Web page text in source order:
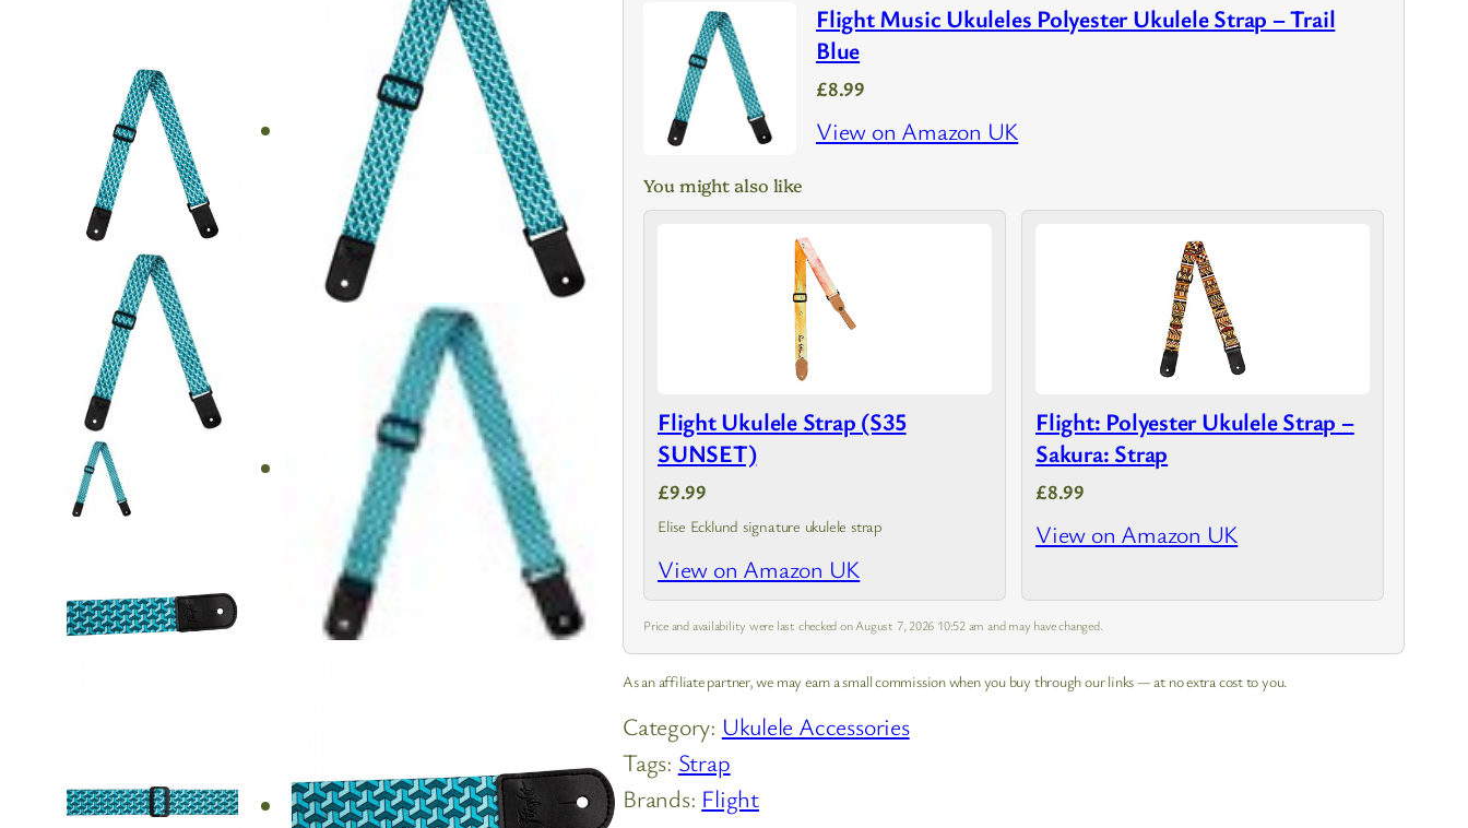
Flight Music Ukuleles Polyester Ukulele Strap – Trail
Blue
£8.99
View on Amazon UK
You might also like
Flight Ukulele Strap (S35
SUNSET)
£9.99
Elise Ecklund signature ukulele strap
View on Amazon UK
Flight: Polyester Ukulele Strap –
Sakura: Strap
£8.99
View on Amazon UK
Price and availability were last checked on August 7, 2026 10:52 am and may have changed.
As an affiliate partner, we may earn a small commission when you buy through our links — at no extra cost to you.
Category: Ukulele Accessories
Tags: Strap
Brands: Flight